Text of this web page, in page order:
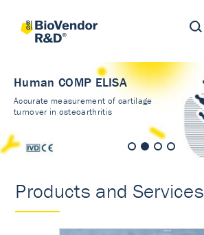
Human COMP ELISA
Accurate measurement of cartilage
turnover in osteoarthritis
Products and Services